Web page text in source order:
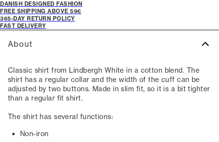
DANISH DESIGNED FASHION
FREE SHIPPING ABOVE 59€
365-DAY RETURN POLICY
FAST DELIVERY
About
Classic shirt from Lindbergh White in a cotton blend. The
shirt has a regular collar and the width of the cuff can be
adjusted by two buttons. Made in slim fit, so it is a bit tighter
than a regular fit shirt.
The shirt has several functions:
Non-iron